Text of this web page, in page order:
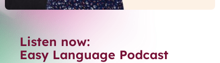
Listen now:
Easy Language Podcast